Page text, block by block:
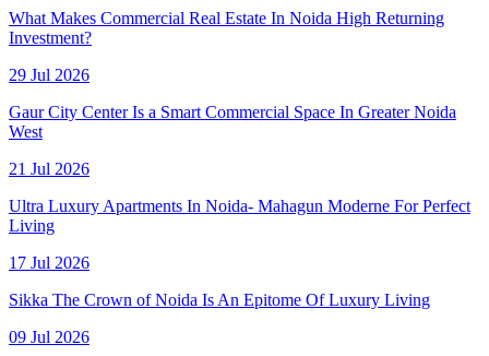
What Makes Commercial Real Estate In Noida High Returning
Investment?
29 Jul 2026
Gaur City Center Is a Smart Commercial Space In Greater Noida
West
21 Jul 2026
Ultra Luxury Apartments In Noida- Mahagun Moderne For Perfect
Living
17 Jul 2026
Sikka The Crown of Noida Is An Epitome Of Luxury Living
09 Jul 2026